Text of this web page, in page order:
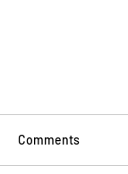
Comments